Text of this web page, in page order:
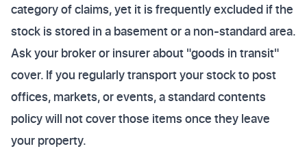
category of claims, yet it is frequently excluded if the
stock is stored in a basement or a non-standard area.
Ask your broker or insurer about "goods in transit"
cover. If you regularly transport your stock to post
offices, markets, or events, a standard contents
policy will not cover those items once they leave
your property.